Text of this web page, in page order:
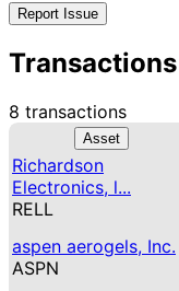
Report Issue
Transactions
8 transactions
Asset
Richardson
Electronics, l...
RELL
aspen aerogels, Inc.
ASPN